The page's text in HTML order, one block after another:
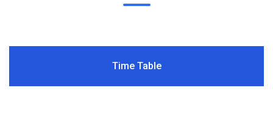
Time Table